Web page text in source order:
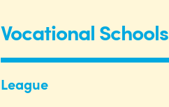
Vocational Schools
League